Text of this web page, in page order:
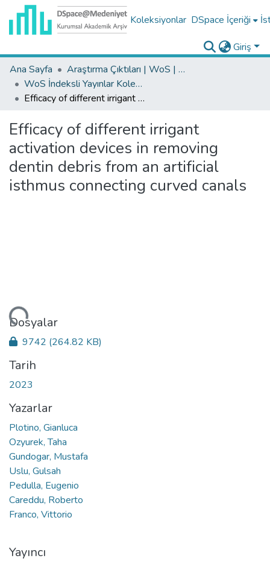
Koleksiyonlar DSpace İçeriği
Giriş
Ana Sayfa
Araştırma Çıktıları | WoS | Scopus | TR-Dizin | PubMed
WoS İndeksli Yayınlar Koleksiyonu
Efficacy of different irrigant activation devices in removing dentin debris from an artificial isthmus connecting curved canals
Efficacy of different irrigant
activation devices in removing
dentin debris from an artificial
isthmus connecting curved canals
Dosyalar
9742 (264.82 KB)
Tarih
2023
Yazarlar
Plotino, Gianluca
Ozyurek, Taha
Gundogar, Mustafa
Uslu, Gulsah
Pedulla, Eugenio
Careddu, Roberto
Franco, Vittorio
Yayıncı